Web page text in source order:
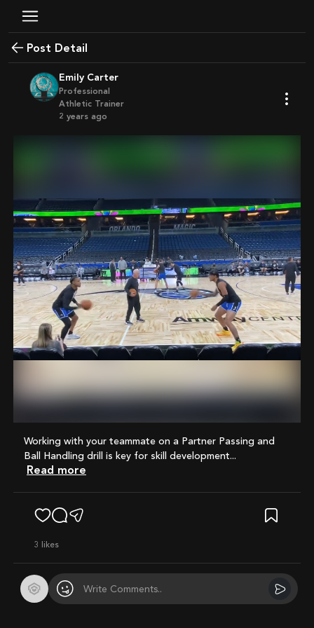
Post Detail
Emily Carter
Professional
Athletic Trainer
2 years ago
Working with your teammate on a Partner Passing and
Ball Handling drill is key for skill development...
Read more
3 likes